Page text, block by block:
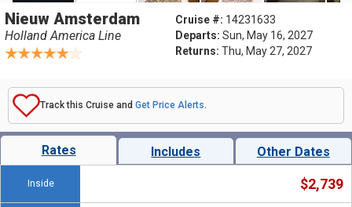
Nieuw Amsterdam
Holland America Line
Cruise #: 14231633
Departs: Sun, May 16, 2027
Returns: Thu, May 27, 2027
Track this Cruise and Get Price Alerts.
Rates Includes Other Dates
Inside $2,739